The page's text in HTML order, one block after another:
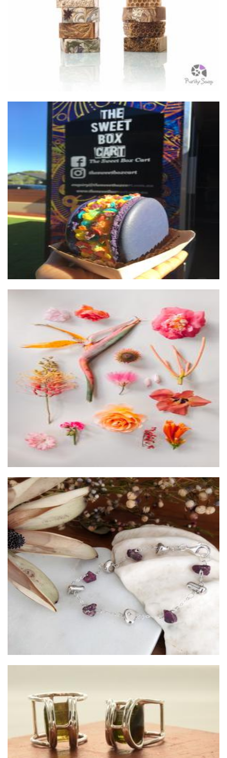
The Sweet Box Cart
Pattern hunters
Viajera Designs
Jewellery
Tineke Creations
Jewellery